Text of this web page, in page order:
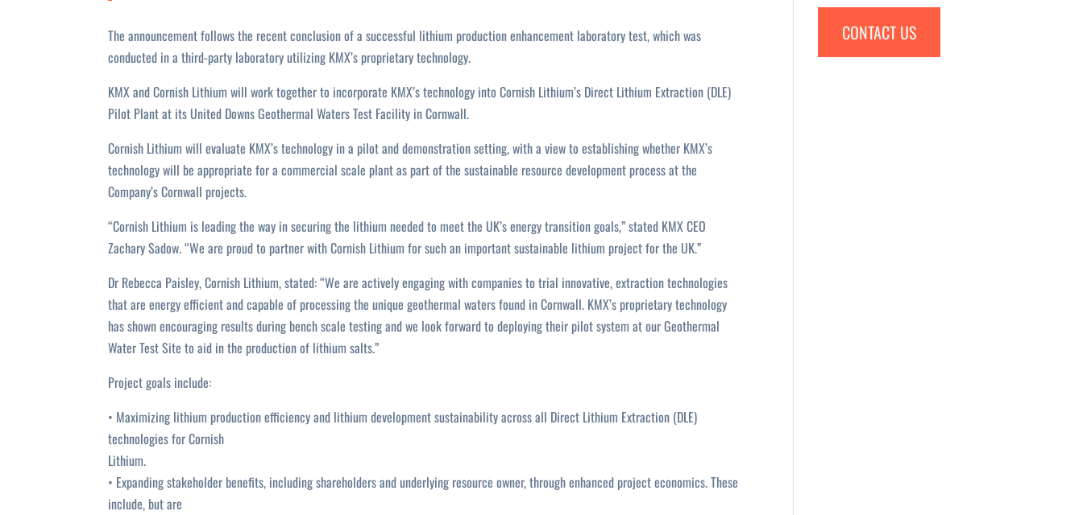
The announcement follows the recent conclusion of a successful lithium production enhancement laboratory test, which was
conducted in a third-party laboratory utilizing KMX’s proprietary technology.
KMX and Cornish Lithium will work together to incorporate KMX’s technology into Cornish Lithium’s Direct Lithium Extraction (DLE)
Pilot Plant at its United Downs Geothermal Waters Test Facility in Cornwall.
Cornish Lithium will evaluate KMX’s technology in a pilot and demonstration setting, with a view to establishing whether KMX’s
technology will be appropriate for a commercial scale plant as part of the sustainable resource development process at the
Company’s Cornwall projects.
“Cornish Lithium is leading the way in securing the lithium needed to meet the UK’s energy transition goals,” stated KMX CEO
Zachary Sadow. “We are proud to partner with Cornish Lithium for such an important sustainable lithium project for the UK.”
Dr Rebecca Paisley, Cornish Lithium, stated: “We are actively engaging with companies to trial innovative, extraction technologies
that are energy efficient and capable of processing the unique geothermal waters found in Cornwall. KMX’s proprietary technology
has shown encouraging results during bench scale testing and we look forward to deploying their pilot system at our Geothermal
Water Test Site to aid in the production of lithium salts.”
Project goals include:
• Maximizing lithium production efficiency and lithium development sustainability across all Direct Lithium Extraction (DLE)
technologies for Cornish
Lithium.
• Expanding stakeholder benefits, including shareholders and underlying resource owner, through enhanced project economics. These
include, but are
CONTACT US